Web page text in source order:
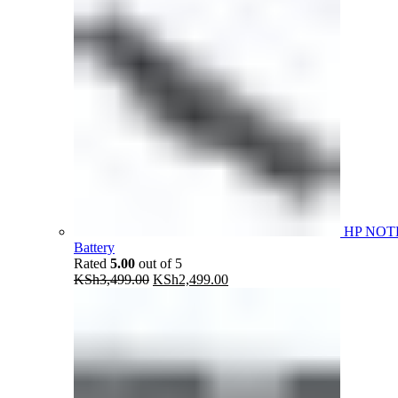
HP
Battery
Rated 5.00 out of 5
KSh3,499.00 Original
KSh2,499.00Current